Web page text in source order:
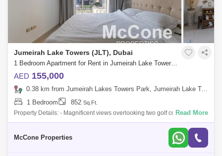
Jumeirah Lake Towers (JLT), Dubai
1 Bedroom Apartment for Rent in Jumeirah Lake Towers (JLT), Dubai - 10156130
AED 155,000
0.38 km from Jumeirah Lakes Towers Park, Jumeirah Lake Towers (JLT)
1 Bedroom
852 Sq.Ft.
Property Details: - Magnificent views overlooking two golf courses and
Dubai skyline - Fully Furnished - 1 Bedroom - 2 Bathrooms - 852 sq ft -
Read More
McCone Properties